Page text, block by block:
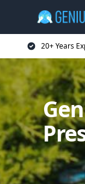
20+ Years